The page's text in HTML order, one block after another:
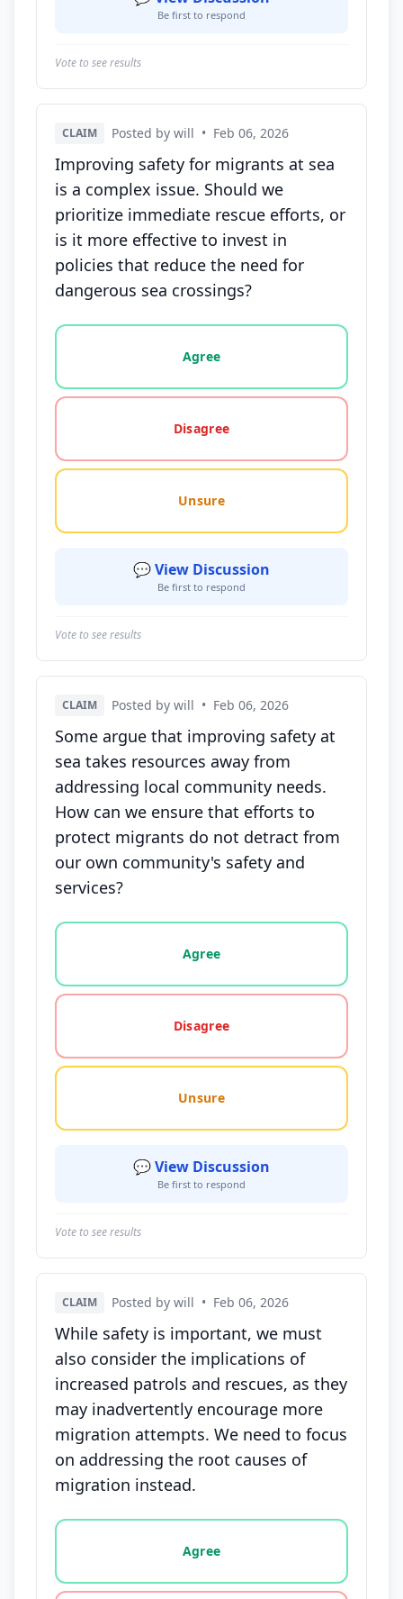
Be first to respond
Vote to see results
CLAIM Posted by will • Feb 06, 2026
Improving safety for migrants at sea
is a complex issue. Should we
prioritize immediate rescue efforts, or
is it more effective to invest in
policies that reduce the need for
dangerous sea crossings?
Vote options for this statement: agree, disagree,
Agree
Disagree
Unsure
💬 View Discussion
Be first to respond
Vote to see results
CLAIM Posted by will • Feb 06, 2026
Some argue that improving safety at
sea takes resources away from
addressing local community needs.
How can we ensure that efforts to
protect migrants do not detract from
our own community's safety and
services?
Vote options for this statement: agree, disagree,
Agree
Disagree
Unsure
💬 View Discussion
Be first to respond
Vote to see results
CLAIM Posted by will • Feb 06, 2026
While safety is important, we must
also consider the implications of
increased patrols and rescues, as they
may inadvertently encourage more
migration attempts. We need to focus
on addressing the root causes of
migration instead.
Vote options for this statement: agree, disagree,
Agree